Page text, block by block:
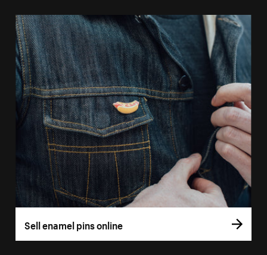
Sell enamel pins online